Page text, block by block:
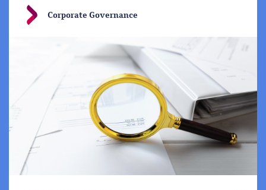
Corporate Governance